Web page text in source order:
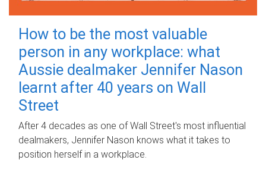
How to be the most valuable
person in any workplace: what
Aussie dealmaker Jennifer Nason
learnt after 40 years on Wall
Street
After 4 decades as one of Wall Street's most influential
dealmakers, Jennifer Nason knows what it takes to
position herself in a workplace.